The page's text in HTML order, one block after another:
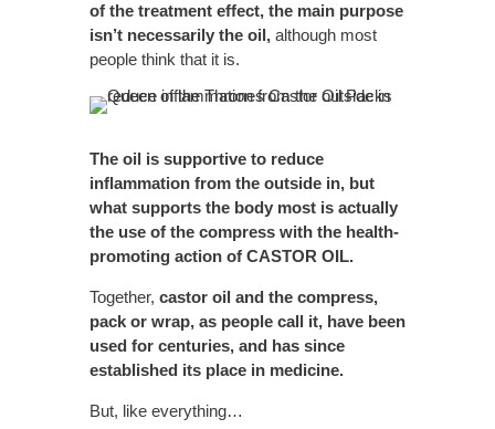
of the treatment effect, the main purpose
isn’t necessarily the oil,although most
people think that it is.
The oil is supportive to reduce
inflammation from the outside in, but
what supports the body most is actually
the use of the compress with the health-
promoting action of CASTOR OIL.
Together, castor oil and the compress,
pack or wrap, as people call it, have been
used for centuries, and has since
established its place in medicine.
But, like everything…